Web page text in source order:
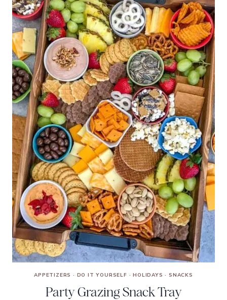
APPETIZERS · DO IT YOURSELF ·HOLIDAYS · SNACKS
Party Grazing Snack Tray